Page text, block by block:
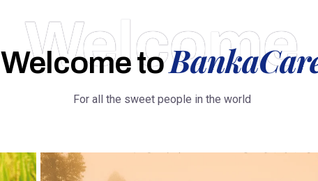
Welcome
Welcome to
For all the sweet people in the world